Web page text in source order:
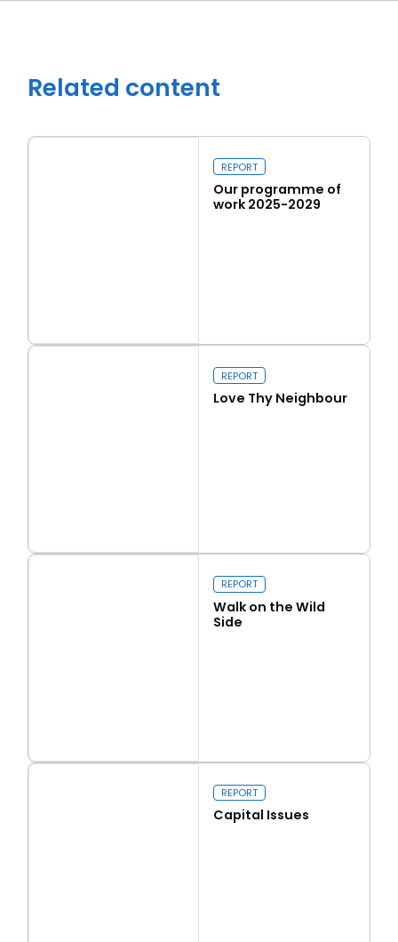
Related content
Our programme of work 2025-2029
REPORT
Our programme of
work 2025-2029
Love Thy Neighbour
REPORT
Love Thy Neighbour
Walk on the Wild Side
REPORT
Walk on the Wild
Side
REPORT
Capital Issues